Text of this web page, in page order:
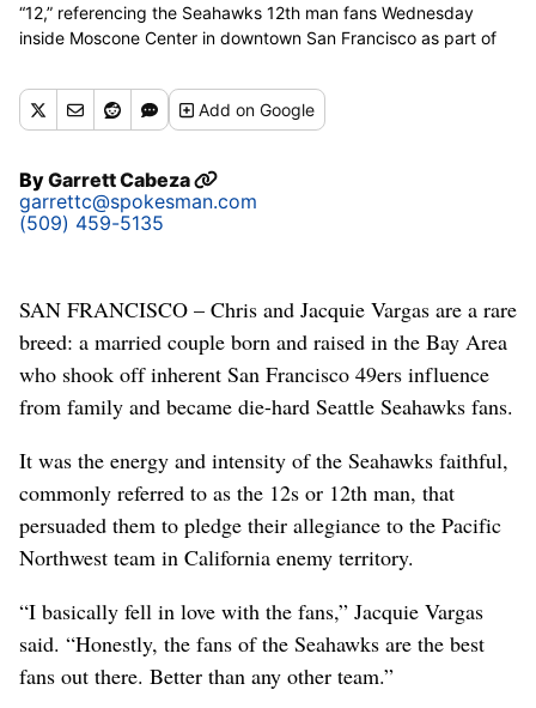
“12,” referencing the Seahawks 12th man fans Wednesday
inside Moscone Center in downtown San Francisco as part of
Review)
Addon Google
ByGarrett Cabeza
garrettc@spokesman.com
(509) 459-5135
SAN FRANCISCO – Chris and Jacquie Vargas are a rare
breed: a married couple born and raised in the Bay Area
who shook off inherent San Francisco 49ers influence
from family and became die-hard Seattle Seahawks fans.
It was the energy and intensity of the Seahawks faithful,
commonly referred to as the 12s or 12th man, that
persuaded them to pledge their allegiance to the Pacific
Northwest team in California enemy territory.
“I basically fell in love with the fans,” Jacquie Vargas
said. “Honestly, the fans of the Seahawks are the best
fans out there. Better than any other team.”